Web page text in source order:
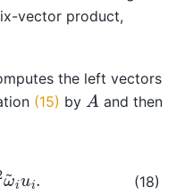
vector product,
the left vectors
(15) by Aand then
(18)
~